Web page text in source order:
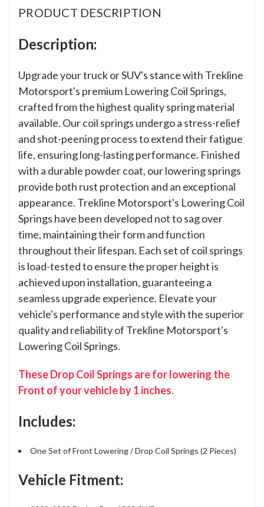
PRODUCT DESCRIPTION
Description:
Upgrade your truck or SUV's stance with Trekline
Motorsport's premium Lowering Coil Springs,
crafted from the highest quality spring material
available. Our coil springs undergo a stress-relief
and shot-peening process to extend their fatigue
life, ensuring long-lasting performance. Finished
with a durable powder coat, our lowering springs
provide both rust protection and an exceptional
appearance. Trekline Motorsport's Lowering Coil
Springs have been developed not to sag over
time, maintaining their form and function
throughout their lifespan. Each set of coil springs
is load-tested to ensure the proper height is
achieved upon installation, guaranteeing a
seamless upgrade experience. Elevate your
vehicle's performance and style with the superior
quality and reliability of Trekline Motorsport's
Lowering Coil Springs.
These Drop Coil Springs are for lowering the
Front of your vehicle by 1 inches.
Includes:
One Set of Front Lowering / Drop Coil Springs (2 Pieces)
Vehicle Fitment: